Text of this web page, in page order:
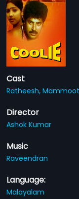
Cast
Ratheesh,
Director
Ashok Kumar
Music
Raveendran
Language:
Malayalam